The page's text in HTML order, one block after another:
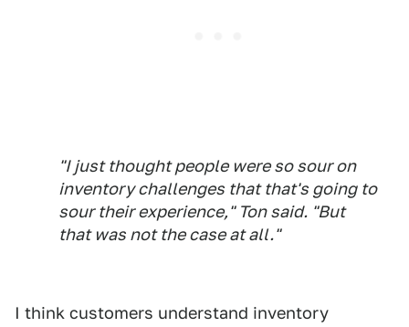
"I just thought people were so sour on
inventory challenges that that's going to
sour their experience," Ton said. "But
that was not the case at all."
I think customers understand inventory